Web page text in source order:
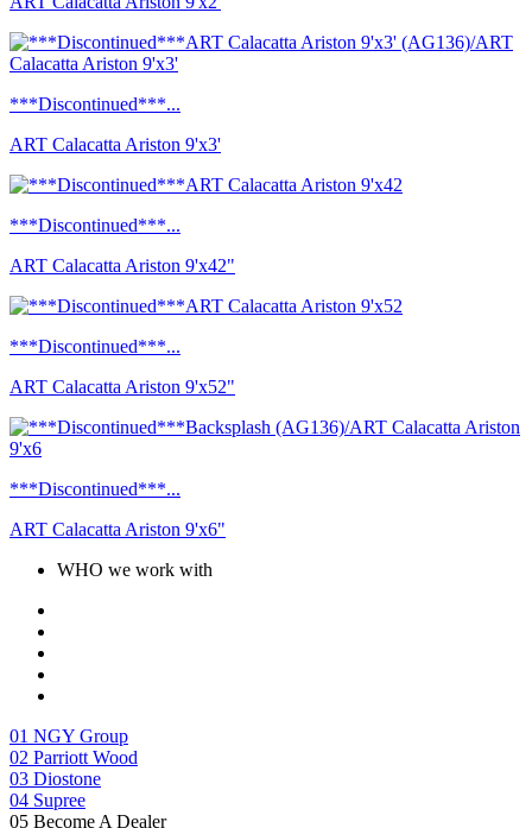
***Discontinued***...
ART Calacatta Ariston 9'x3'
***Discontinued***...
ART Calacatta Ariston 9'x42"
***Discontinued***...
ART Calacatta Ariston 9'x52"
***Discontinued***...
ART Calacatta Ariston 9'x6"
WHO we work with
01 NGY Group
02 Parriott Wood
03 Diostone
04 Supree
05 Become A Dealer